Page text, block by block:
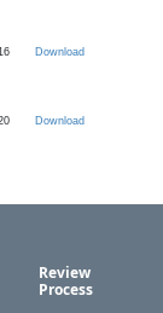
Download
Download
Review
Process